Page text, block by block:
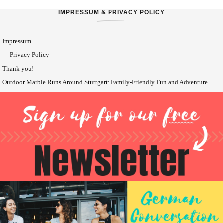
IMPRESSUM & PRIVACY POLICY
Impressum
Privacy Policy
Thank you!
Outdoor Marble Runs Around Stuttgart: Family-Friendly Fun and Adventure